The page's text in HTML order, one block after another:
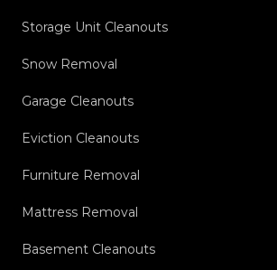
Storage Unit Cleanouts
Snow Removal
Garage Cleanouts
Eviction Cleanouts
Furniture Removal
Mattress Removal
Basement Cleanouts